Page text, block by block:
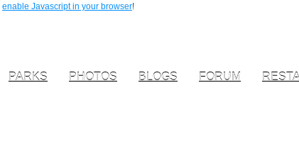
enable Javascript in your browser!
PARKS PHOTOS BLOGS FORUM